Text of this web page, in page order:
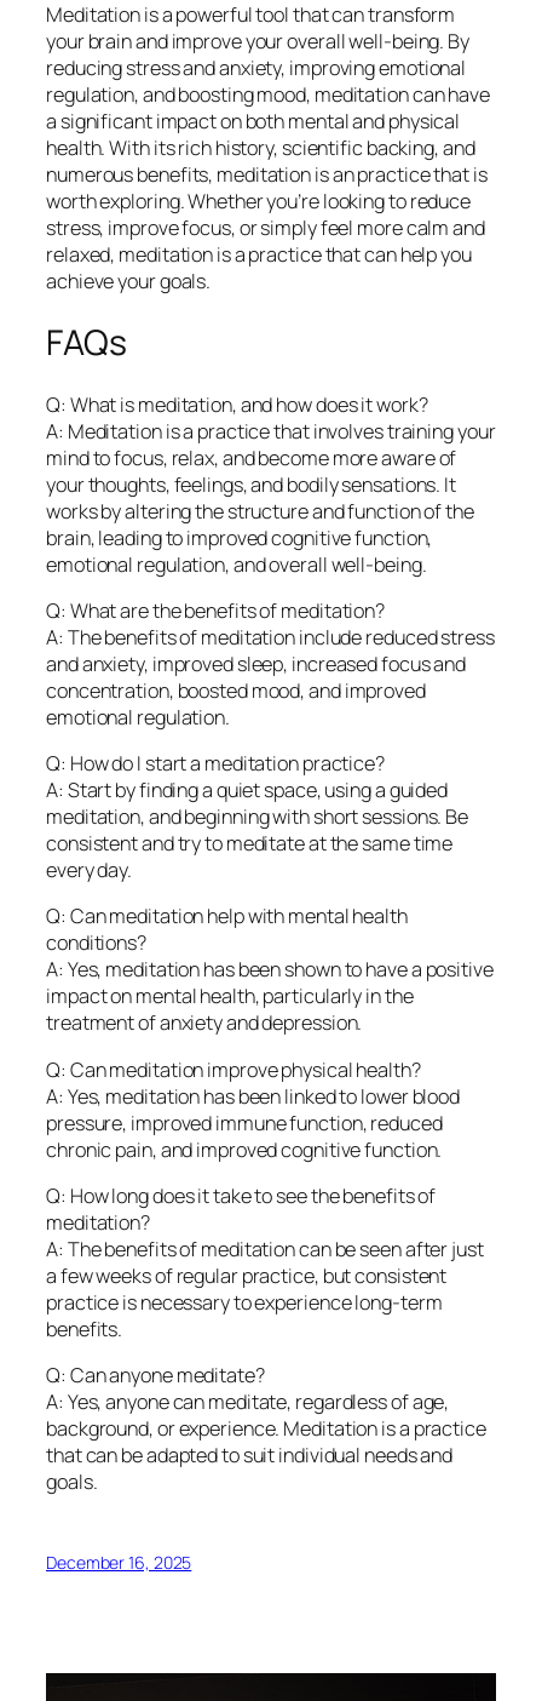
Meditation is a powerful tool that can transform
your brain and improve your overall well-being. By
reducing stress and anxiety, improving emotional
regulation, and boosting mood, meditation can have
a significant impact on both mental and physical
health. With its rich history, scientific backing, and
numerous benefits, meditation is an practice that is
worth exploring. Whether you’re looking to reduce
stress, improve focus, or simply feel more calm and
relaxed, meditation is a practice that can help you
achieve your goals.
FAQs
Q: What is meditation, and how does it work?
A: Meditation is a practice that involves training your
mind to focus, relax, and become more aware of
your thoughts, feelings, and bodily sensations. It
works by altering the structure and function of the
brain, leading to improved cognitive function,
emotional regulation, and overall well-being.
Q: What are the benefits of meditation?
A: The benefits of meditation include reduced stress
and anxiety, improved sleep, increased focus and
concentration, boosted mood, and improved
emotional regulation.
Q: How do I start a meditation practice?
A: Start by finding a quiet space, using a guided
meditation, and beginning with short sessions. Be
consistent and try to meditate at the same time
every day.
Q: Can meditation help with mental health
conditions?
A: Yes, meditation has been shown to have a positive
impact on mental health, particularly in the
treatment of anxiety and depression.
Q: Can meditation improve physical health?
A: Yes, meditation has been linked to lower blood
pressure, improved immune function, reduced
chronic pain, and improved cognitive function.
Q: How long does it take to see the benefits of
meditation?
A: The benefits of meditation can be seen after just
a few weeks of regular practice, but consistent
practice is necessary to experience long-term
benefits.
Q: Can anyone meditate?
A: Yes, anyone can meditate, regardless of age,
background, or experience. Meditation is a practice
that can be adapted to suit individual needs and
goals.
December 16, 2025